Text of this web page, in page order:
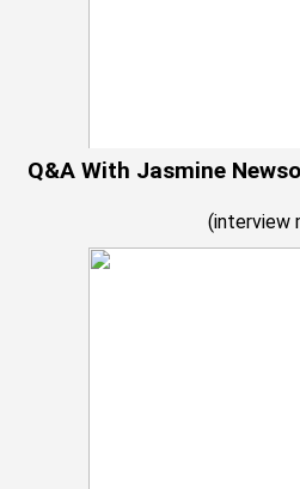
Q&A With Jasmine
(interview